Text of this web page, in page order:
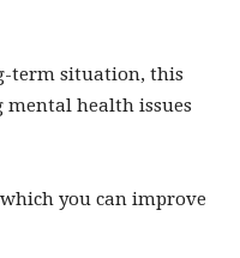
term situation, this
mental health issues
you can improve